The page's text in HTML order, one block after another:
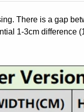
There is a gap
1-3cm difference